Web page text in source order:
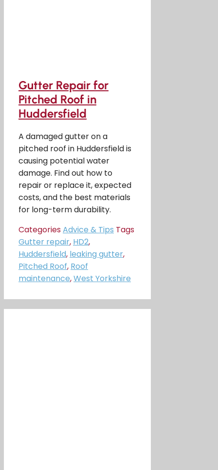
Gutter Repair for
Pitched Roof in
Huddersfield
A damaged gutter on a
pitched roof in Huddersfield is
causing potential water
damage. Find out how to
repair or replace it, expected
costs, and the best materials
for long-term durability.
CategoriesAdvice & Tips Tags
Gutter repair, HD2,
Huddersfield, leaking gutter,
Pitched Roof, Roof
maintenance,West Yorkshire